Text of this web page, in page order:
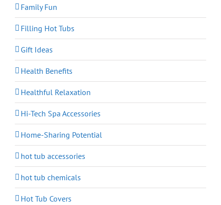
Family Fun
Filling Hot Tubs
Gift Ideas
Health Benefits
Healthful Relaxation
Hi-Tech Spa Accessories
Home-Sharing Potential
hot tub accessories
hot tub chemicals
Hot Tub Covers